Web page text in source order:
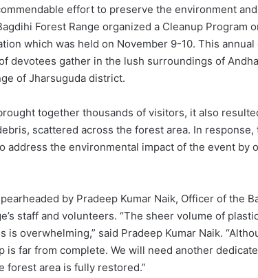
effort to preserve the environment
Forest Range organized a Cleanup Program
which was held on November 9-10. This
devotees gather in the lush surroundings of
of Jharsuguda district.
together thousands of visitors, it also
scattered across the forest area. In response,
address the environmental impact of the event by
by Pradeep Kumar Naik, Officer of the
staff and volunteers. “The sheer volume of
is overwhelming,” said Pradeep Kumar Naik.
is far from complete. We will need another
forest area is fully restored.”